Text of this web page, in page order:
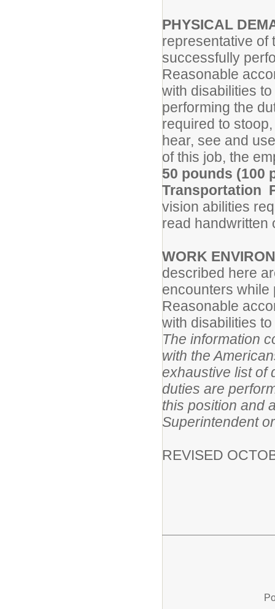
PHYSICAL
representative of
successfully
Reasonable
with disabilities
performing the
required to
hear, see and
of this job, the
50 pounds (100
Transportation
vision abilities
read handwritten
WORK
described here
encounters while
Reasonable
with disabilities
The information
with the
exhaustive list of
duties are
this position and
Superintendent
REVISED